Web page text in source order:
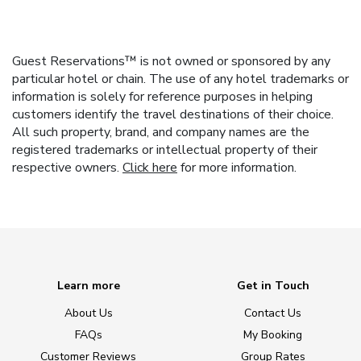
Guest Reservations™ is not owned or sponsored by any
particular hotel or chain. The use of any hotel trademarks or
information is solely for reference purposes in helping
customers identify the travel destinations of their choice.
All such property, brand, and company names are the
registered trademarks or intellectual property of their
respective owners. Click here for more information.
Learn more
About Us
FAQs
Customer Reviews
Get in Touch
Contact Us
My Booking
Group Rates